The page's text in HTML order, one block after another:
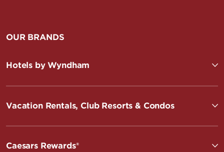
OUR BRANDS
Hotels by Wyndham
Vacation Rentals, Club Resorts & Condos
Caesars Rewards®